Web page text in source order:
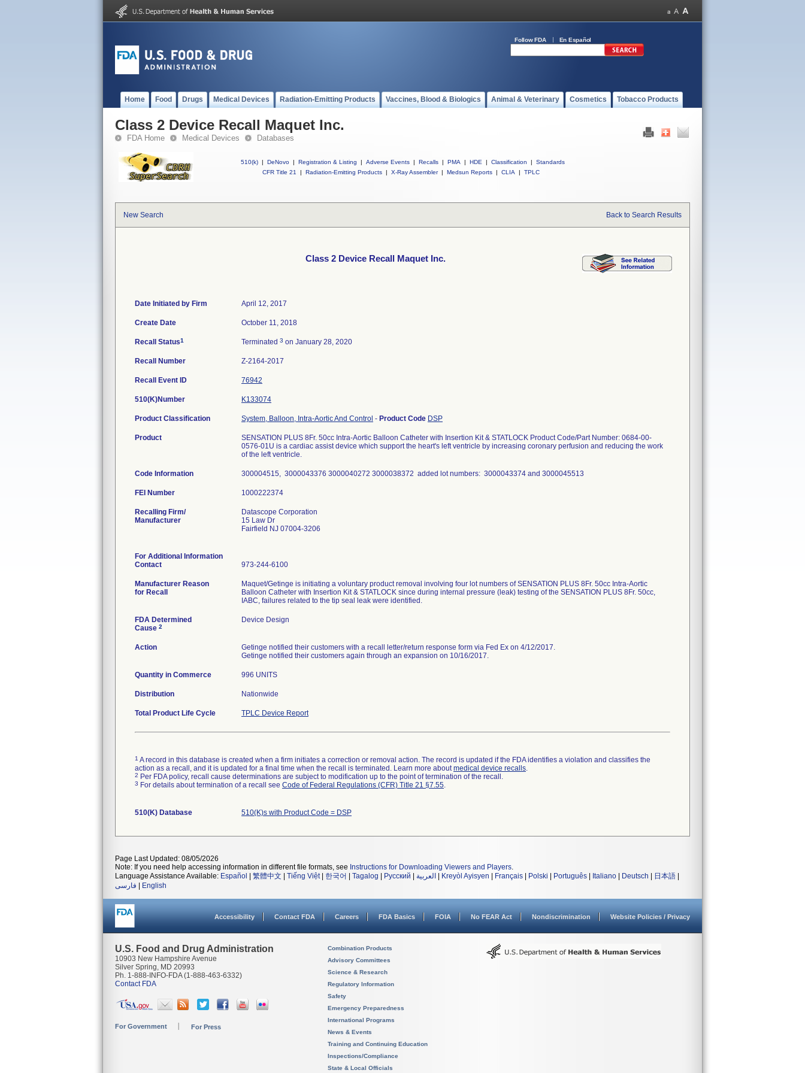
Follow FDA En Español
Home Food Drugs Medical Devices Radiation-Emitting Products Vaccines, Blood & Biologics Animal & Veterinary Cosmetics Tobacco Products
Class 2 Device Recall Maquet Inc.
FDA Home Medical Devices Databases
510(k) | DeNovo | Registration & Listing | Adverse Events | Recalls | PMA | HDE | Classification |
Standards
CFR Title 21
| Radiation-Emitting Products | X-Ray Assembler | Medsun Reports | CLIA | TPLC
New Search Back to Search Results
Class 2 Device Recall Maquet Inc.
Date Initiated by Firm April 12, 2017
Create Date October 11, 2018
Recall Status1 Terminated 3 on January 28, 2020
Recall Number Z-2164-2017
Recall Event ID 76942
510(K)Number K133074
Product Classification System, Balloon, Intra-Aortic And Control - Product Code DSP
Product
SENSATION PLUS 8Fr. 50cc Intra-Aortic Balloon Catheter with Insertion Kit & STATLOCK Product Code/Part Number: 0684-00-
0576-01U is a cardiac assist device which support the heart's left ventricle by increasing coronary perfusion and reducing the work
of the left ventricle.
Code Information 300004515, 3000043376 3000040272 3000038372 added lot numbers: 3000043374 and 3000045513
FEI Number
Recalling Firm/
Manufacturer
Datascope Corporation
15 Law Dr
Fairfield NJ 07004-3206
For Additional Information
Contact
973-244-6100
Manufacturer Reason
for Recall
Maquet/Getinge is initiating a voluntary product removal involving four lot numbers of SENSATION PLUS 8Fr. 50cc Intra-Aortic
Balloon Catheter with Insertion Kit & STATLOCK since during internal pressure (leak) testing of the SENSATION PLUS 8Fr. 50cc,
IABC, failures related to the tip seal leak were identified.
FDA Determined
Cause 2
Device Design
Action
Getinge notified their customers with a recall letter/return response form via Fed Ex on 4/12/2017.
Getinge notified their customers again through an expansion on 10/16/2017.
Quantity in Commerce 996 UNITS
Distribution Nationwide
Total Product Life Cycle TPLC Device Report
1 A record in this database is created when a firm initiates a correction or removal action. The record is updated if the FDA identifies a violation and classifies the
action as a recall, and it is updated for a final time when the recall is terminated. Learn more aboutmedical device recalls.
2 Per FDA policy, recall cause determinations are subject to modification up to the point of termination of the recall.
3 For details about termination of a recall see Code of Federal Regulations (CFR) Title 21 §7.55.
510(K) Database 510(K)s with Product Code = DSP
Page Last Updated: 08/05/2026
Note: If you need help accessing information in different file formats, see Instructions for Downloading Viewers and Players.
Language Assistance Available: Español 繁體中文 Tiếng Việt| 한국어 Tagalog Русский العربية Kreyòl Ayisyen Français Polski Português Italiano Deutsch 日本語
فارسی
English
Accessibility Contact FDA Careers FDA Basics FOIA No FEAR Act Nondiscrimination Website Policies / Privacy
U.S. Food and Drug Administration
10903 New Hampshire Avenue
Silver Spring, MD 20993
Ph. 1-888-INFO-FDA (1-888-463-6332)
Contact FDA
For Government For Press
Combination Products
Advisory Committees
Science & Research
Regulatory Information
Safety
Emergency Preparedness
International Programs
News & Events
Training and Continuing Education
Inspections/Compliance
State & Local Officials